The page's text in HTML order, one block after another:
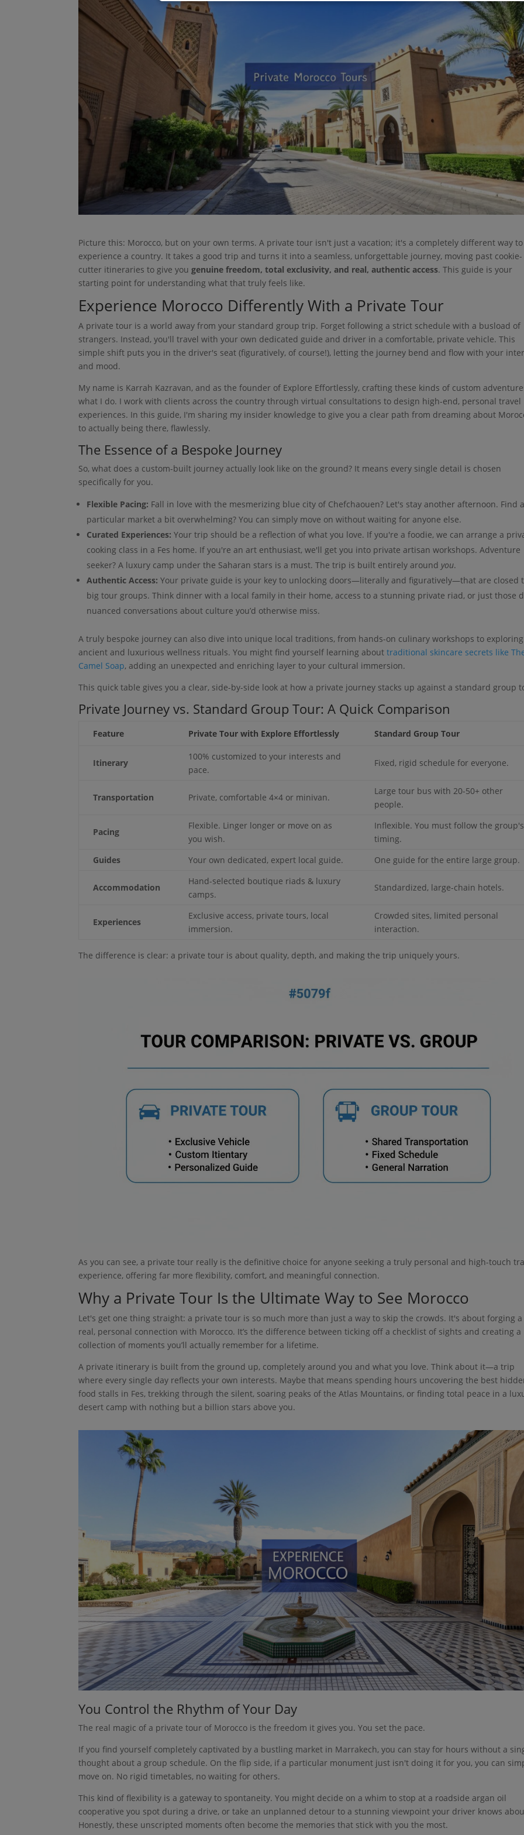
Picture this: Morocco, but on your own terms. A private tour isn't just a vacation; it's a completely different way to
experience a country. It takes a good trip and turns it into a seamless, unforgettable journey, moving past cookie-
cutter itineraries to give yougenuine freedom, total exclusivity, and real, authentic access. This guide is your
starting point for understanding what that truly feels like.
Experience Morocco Differently With a Private Tour
A private tour is a world away from your standard group trip. Forget following a strict schedule with a busload of
strangers. Instead, you'll travel with your own dedicated guide and driver in a comfortable, private vehicle. This
simple shift puts you in the driver's seat (figuratively, of course!), letting the journey bend and flow with your
and mood.
My name is Karrah Kazravan, and as the founder of Explore Effortlessly, crafting these kinds of custom
what I do. I work with clients across the country through virtual consultations to design high-end, personal travel
experiences. In this guide, I'm sharing my insider knowledge to give you a clear path from dreaming about
to actually being there, flawlessly.
The Essence of a Bespoke Journey
So, what does a custom-built journey actually look like on the ground? It means every single detail is chosen
specifically for you.
Flexible Pacing: Fall in love with the mesmerizing blue city of Chefchaouen? Let's stay another afternoon. Find
particular market a bit overwhelming? You can simply move on without waiting for anyone else.
Curated Experiences: Your trip should be a reflection of what you love. If you're a foodie, we can arrange a
cooking class in a Fes home. If you're an art enthusiast, we'll get you into private artisan workshops. Adventure
seeker? A luxury camp under the Saharan stars is a must. The trip is built entirely around you.
Authentic Access: Your private guide is your key to unlocking doors—literally and figuratively—that are closed
big tour groups. Think dinner with a local family in their home, access to a stunning private riad, or just those
nuanced conversations about culture you’d otherwise miss.
A truly bespoke journey can also dive into unique local traditions, from hands-on culinary workshops to exploring
ancient and luxurious wellness rituals. You might find yourself learning abouttraditional skincare secrets like
Camel Soap, adding an unexpected and enriching layer to your cultural immersion.
This quick table gives you a clear, side-by-side look at how a private journey stacks up against a standard group
Private Journey vs. Standard Group Tour: A Quick Comparison
Feature Private Tour with Explore Effortlessly Standard Group Tour
Itinerary
100% customized to your interests and
pace.
Fixed, rigid schedule for everyone.
Transportation Private, comfortable 4×4 or minivan.
Large tour bus with 20-50+ other
people.
Pacing
Flexible. Linger longer or move on as
you wish.
Inflexible. You must follow the group's
timing.
Guides
Your own dedicated, expert local guide. One guide for the entire large group.
Accommodation
Hand-selected boutique riads & luxury
camps.
Standardized, large-chain hotels.
Experiences
Exclusive access, private tours, local
immersion.
Crowded sites, limited personal
interaction.
The difference is clear: a private tour is about quality, depth, and making the trip uniquely yours.
As you can see, a private tour really is the definitive choice for anyone seeking a truly personal and high-touch
experience, offering far more flexibility, comfort, and meaningful connection.
Why a Private Tour Is the Ultimate Way to See Morocco
Let's get one thing straight: a private tour is so much more than just a way to skip the crowds. It's about forging a
real, personal connection with Morocco. It’s the difference between ticking off a checklist of sights and creating a
collection of moments you’ll actually remember for a lifetime.
A private itinerary is built from the ground up, completely around you and what you love. Think about it—a trip
where every single day reflects your own interests. Maybe that means spending hours uncovering the best
food stalls in Fes, trekking through the silent, soaring peaks of the Atlas Mountains, or finding total peace in a
desert camp with nothing but a billion stars above you.
You Control the Rhythm of Your Day
The real magic of a private tour of Morocco is the freedom it gives you. You set the pace.
If you find yourself completely captivated by a bustling market in Marrakech, you can stay for hours without a
thought about a group schedule. On the flip side, if a particular monument just isn't doing it for you, you can
move on. No rigid timetables, no waiting for others.
This kind of flexibility is a gateway to spontaneity. You might decide on a whim to stop at a roadside argan oil
cooperative you spot during a drive, or take an unplanned detour to a stunning viewpoint your driver knows
Honestly, these unscripted moments often become the memories that stick with you the most.